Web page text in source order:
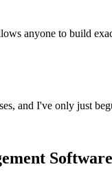
anyone to build
and I've only just